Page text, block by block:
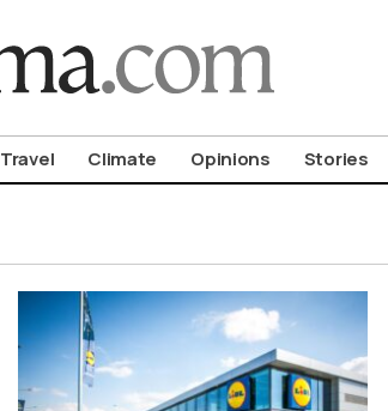
Travel Climate Opinions Stories